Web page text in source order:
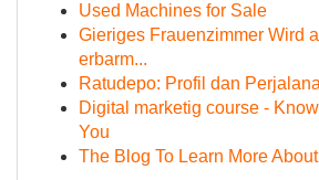
Used Machines for Sale
Gieriges Frauenzimmer Wird
erbarm...
Ratudepo: Profil dan
Digital marketig course -
You
The Blog To Learn More